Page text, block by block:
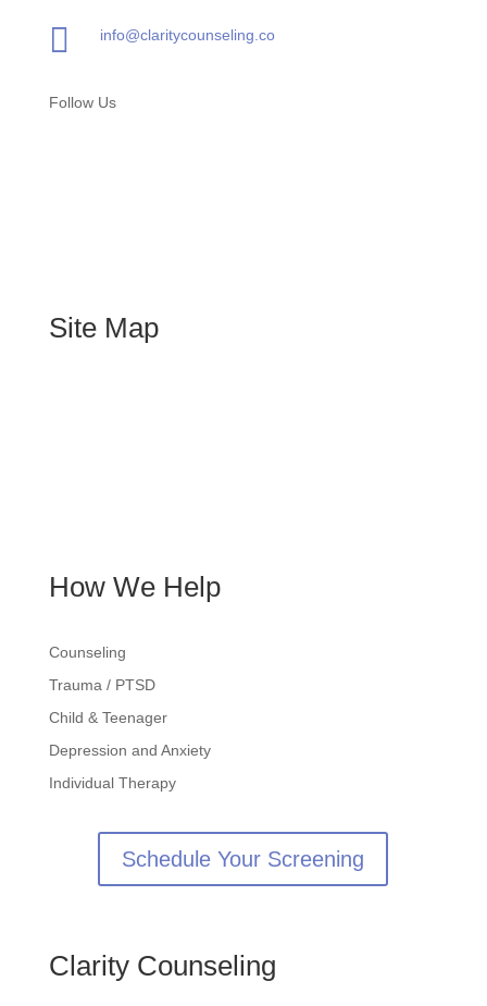
 info@claritycounseling.co
Follow Us
Site Map
How We Help
Counseling
Trauma / PTSD
Child & Teenager
Depression and Anxiety
Individual Therapy
Schedule Your Screening
Clarity Counseling